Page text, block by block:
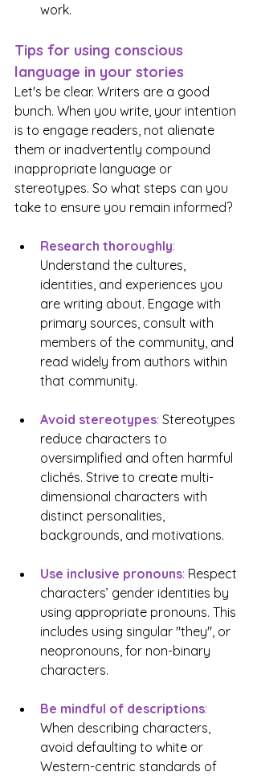
work.
Tips for using conscious
language in your stories
Let's be clear. Writers are a good
bunch. When you write, your intention
is to engage readers, not alienate
them or inadvertently compound
inappropriate language or
stereotypes. So what steps can you
take to ensure you remain informed?
Research thoroughly:
Understand the cultures,
identities, and experiences you
are writing about. Engage with
primary sources, consult with
members of the community, and
read widely from authors within
that community.
Avoid stereotypes: Stereotypes
reduce characters to
oversimplified and often harmful
clichés. Strive to create multi-
dimensional characters with
distinct personalities,
backgrounds, and motivations.
Use inclusive pronouns: Respect
characters’ gender identities by
using appropriate pronouns. This
includes using singular "they", or
neopronouns, for non-binary
characters.
Be mindful of descriptions:
When describing characters,
avoid defaulting to white or
Western-centric standards of